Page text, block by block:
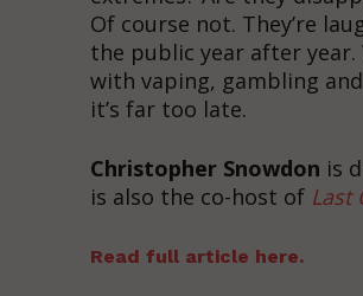
Of course not. They’re
the public year after
with vaping, gambling
it’s far too late.
Christopher Snowdon is
is also the co-host of Last
Read full article here.